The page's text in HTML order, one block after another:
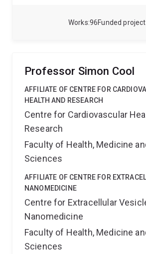
96
Works Funded
Research Fellow at the European
Institute, is named in honour of its
Emeritus Professor Ian Frazer, co-
Gardasil HPV cervical cancer vaccine.
Medicine and is a key partner in the
Research Institute, a $360 million
the Princess Alexandra Hospital
Woolloongabba. Scientists and
Frazer Institute develop new methods
prevention, detection and treatment
diseases.
Professor Simon Cool
AFFILIATE OF CENTRE FOR
HEALTH AND RESEARCH
Centre for Cardiovascular
Research
Faculty of Health, Medicine
Sciences
AFFILIATE OF CENTRE FOR
NANOMEDICINE
Centre for Extracellular
Nanomedicine
Faculty of Health, Medicine
Sciences